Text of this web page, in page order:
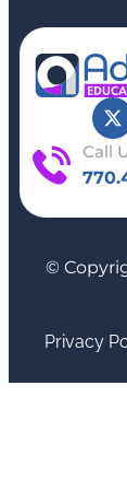
Call
©
Privacy